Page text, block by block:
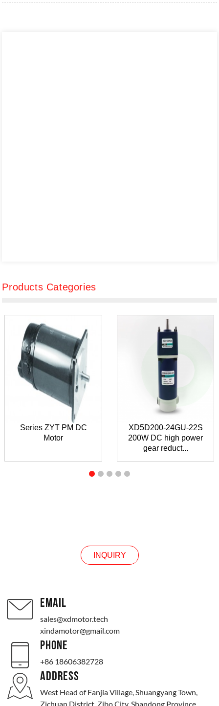
Products Categories
Series ZYT PM DC
Motor
XD5D200-24GU-22S
200W DC high power
gear reduct...
INQUIRY
EMAIL
sales@xdmotor.tech
xindamotor@gmail.com
PHONE
+86 18606382728
ADDRESS
West Head of Fanjia Village, Shuangyang Town,
Zichuan District, Zibo City, Shandong Province